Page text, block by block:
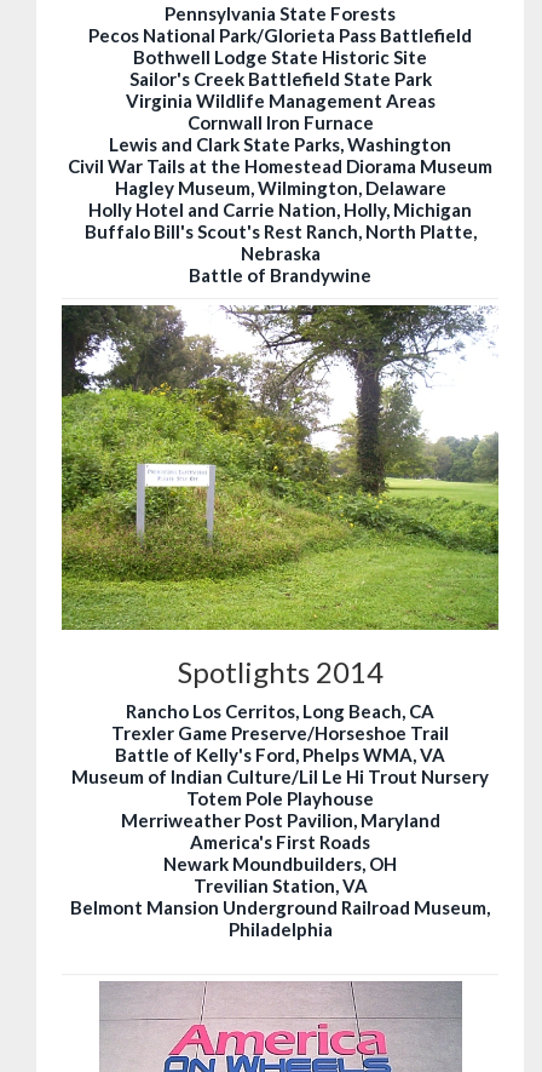
Pennsylvania State Forests
Pecos National Park/Glorieta Pass Battlefield
Bothwell Lodge State Historic Site
Sailor's Creek Battlefield State Park
Virginia Wildlife Management Areas
Cornwall Iron Furnace
Lewis and Clark State Parks, Washington
Civil War Tails at the Homestead Diorama Museum
Hagley Museum, Wilmington, Delaware
Holly Hotel and Carrie Nation, Holly, Michigan
Buffalo Bill's Scout's Rest Ranch, North Platte,
Nebraska
Battle of Brandywine
Spotlights 2014
Rancho Los Cerritos, Long Beach, CA
Trexler Game Preserve/Horseshoe Trail
Battle of Kelly's Ford, Phelps WMA, VA
Museum of Indian Culture/Lil Le Hi Trout Nursery
Totem Pole Playhouse
Merriweather Post Pavilion, Maryland
America's First Roads
Newark Moundbuilders, OH
Trevilian Station, VA
Belmont Mansion Underground Railroad Museum,
Philadelphia